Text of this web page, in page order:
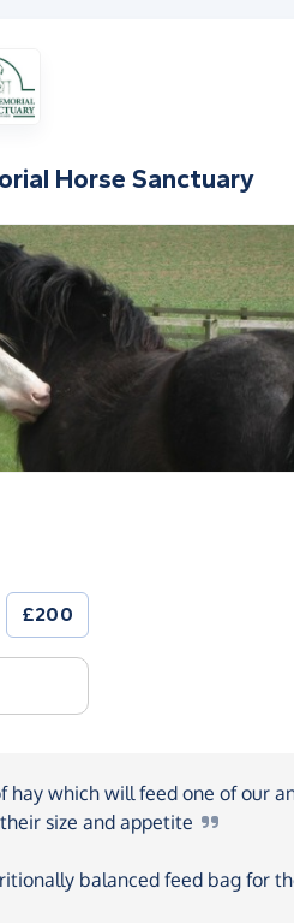
Horse Sanctuary
£200
hay which will feed one of our
size and appetite
balanced feed bag for